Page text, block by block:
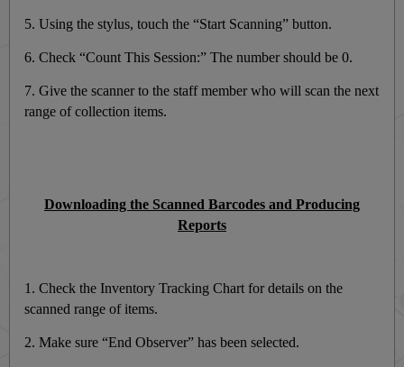
5. Using the stylus, touch the “Start Scanning” button.
6. Check “Count This Session:” The number should be 0.
7. Give the scanner to the staff member who will scan the next
range of collection items.
Downloading the Scanned Barcodes and Producing
Reports
1. Check the Inventory Tracking Chart for details on the
scanned range of items.
2. Make sure “End Observer” has been selected.